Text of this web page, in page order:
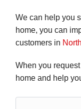
We can help you
home, you can
customers in
When you request
home and help